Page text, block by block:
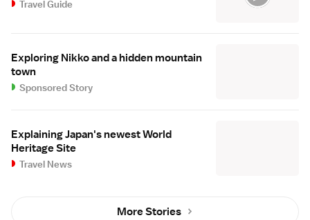
Travel Guide
Exploring Nikko and a hidden mountain
town
Sponsored Story
Explaining Japan's newest World
Heritage Site
Travel News
More Stories